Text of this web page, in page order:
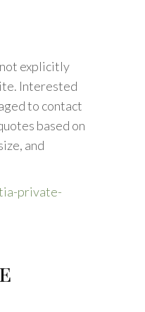
explicitly
Interested
to contact
based on
and
private-